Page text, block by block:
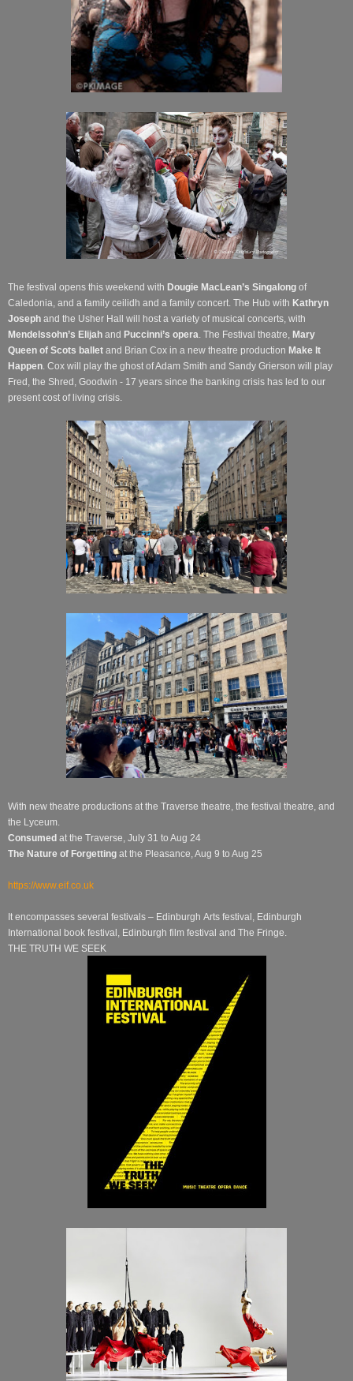
The festival opens this weekend with Dougie MacLean’s Singalong of
Caledonia, and a family ceilidh and a family concert. The Hub with Kathryn
Joseph and the Usher Hall will host a variety of musical concerts, with
Mendelssohn’s Elijah and Puccinni’s opera . The Festival theatre, Mary
Queen of Scots ballet and Brian Cox in a new theatre production Make It
Happen . Cox will play the ghost of Adam Smith and Sandy Grierson will play
Fred, the Shred, Goodwin - 17 years since the banking crisis has led to our
present cost of living crisis.
With new theatre productions at the Traverse theatre, the festival theatre, and
the Lyceum.
Consumed at the Traverse, July 31 to Aug 24
The Nature of Forgetting at the Pleasance, Aug 9 to Aug 25
https://www.eif.co.uk
It encompasses several festivals – Edinburgh Arts festival, Edinburgh
International book festival, Edinburgh film festival and The Fringe.
THE TRUTH WE SEEK